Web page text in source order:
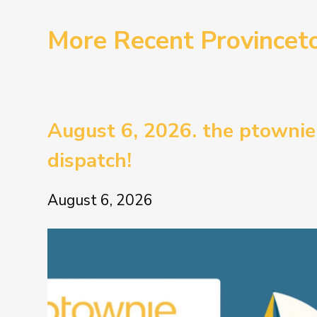
More Recent
August 6, 2026. the ptownie
dispatch!
August 6, 2026